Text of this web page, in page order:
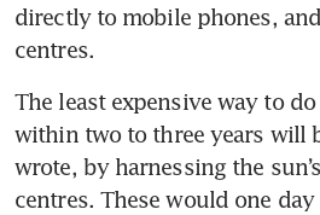
directly to mobile phones,
centres.
The least expensive way to
within two to three years will
wrote, by harnessing the
centres. These would one